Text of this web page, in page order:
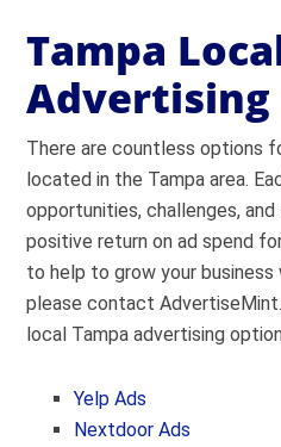
Tampa
Advertising
There are countless options
located in the Tampa area.
opportunities, challenges,
positive return on ad spend
to help to grow your business
please contact
local Tampa advertising
Yelp Ads
Nextdoor Ads